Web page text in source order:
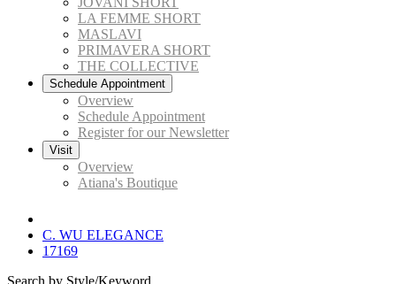
LA FEMME SHORT
MASLAVI
PRIMAVERA SHORT
THE COLLECTIVE
Schedule Appointment
Overview
Schedule Appointment
Register for our Newsletter
Visit
Overview
Atiana's Boutique
C. WU ELEGANCE
17169
Search by Style/Keyword